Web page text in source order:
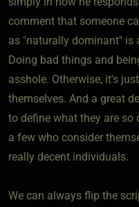
comment that someone
as "naturally dominant"
Doing bad things and
asshole. Otherwise, it's
themselves. And a great
to define what they are so
a few who consider
really decent individuals.
We can always flip the